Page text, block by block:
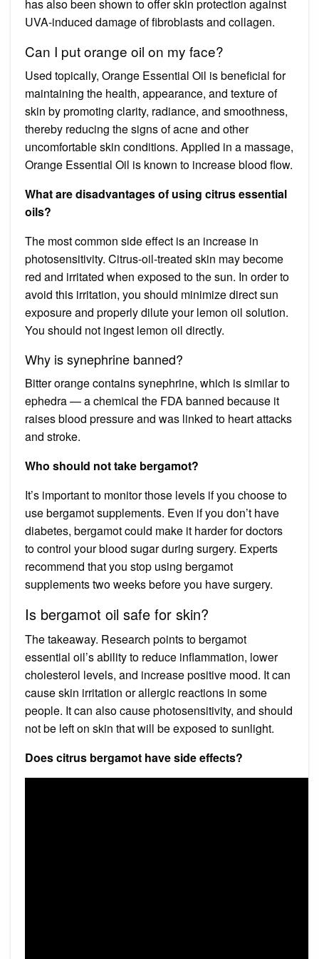
has also been shown to offer skin protection against
UVA-induced damage of fibroblasts and collagen.
Can I put orange oil on my face?
Used topically, Orange Essential Oil is beneficial for
maintaining the health, appearance, and texture of
skin by promoting clarity, radiance, and smoothness,
thereby reducing the signs of acne and other
uncomfortable skin conditions. Applied in a massage,
Orange Essential Oil is known to increase blood flow.
What are disadvantages of using citrus essential
oils?
The most common side effect is an increase in
photosensitivity. Citrus-oil-treated skin may become
red and irritated when exposed to the sun. In order to
avoid this irritation, you should minimize direct sun
exposure and properly dilute your lemon oil solution.
You should not ingest lemon oil directly.
Why is synephrine banned?
Bitter orange contains synephrine, which is similar to
ephedra — a chemical the FDA banned because it
raises blood pressure and was linked to heart attacks
and stroke.
Who should not take bergamot?
It’s important to monitor those levels if you choose to
use bergamot supplements. Even if you don’t have
diabetes, bergamot could make it harder for doctors
to control your blood sugar during surgery. Experts
recommend that you stop using bergamot
supplements two weeks before you have surgery.
Is bergamot oil safe for skin?
The takeaway. Research points to bergamot
essential oil’s ability to reduce inflammation, lower
cholesterol levels, and increase positive mood. It can
cause skin irritation or allergic reactions in some
people. It can also cause photosensitivity, and should
not be left on skin that will be exposed to sunlight.
Does citrus bergamot have side effects?